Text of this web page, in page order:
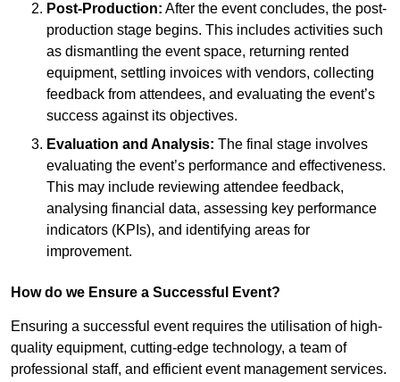
Post-Production: After the event concludes, the post-
production stage begins. This includes activities such
as dismantling the event space, returning rented
equipment, settling invoices with vendors, collecting
feedback from attendees, and evaluating the event’s
success against its objectives.
Evaluation and Analysis: The final stage involves
evaluating the event’s performance and effectiveness.
This may include reviewing attendee feedback,
analysing financial data, assessing key performance
indicators (KPIs), and identifying areas for
improvement.
How do we Ensure a Successful Event?
Ensuring a successful event requires the utilisation of high-
quality equipment, cutting-edge technology, a team of
professional staff, and efficient event management services.